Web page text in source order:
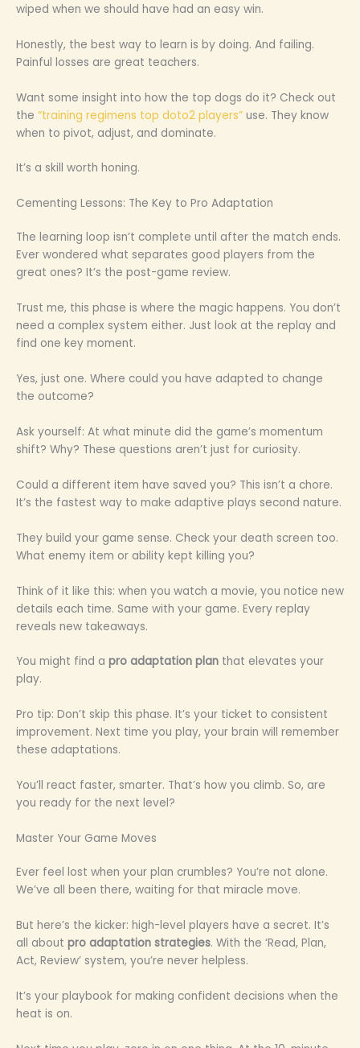
wiped when we should have had an easy win.
Honestly, the best way to learn is by doing. And failing.
Painful losses are great teachers.
Want some insight into how the top dogs do it? Check out
the “training regimens top doto2 players” use. They know
when to pivot, adjust, and dominate.
It’s a skill worth honing.
Cementing Lessons: The Key to Pro Adaptation
The learning loop isn’t complete until after the match ends.
Ever wondered what separates good players from the
great ones? It’s the post-game review.
Trust me, this phase is where the magic happens. You don’t
need a complex system either. Just look at the replay and
find one key moment.
Yes, just one. Where could you have adapted to change
the outcome?
Ask yourself: At what minute did the game’s momentum
shift? Why? These questions aren’t just for curiosity.
Could a different item have saved you? This isn’t a chore.
It’s the fastest way to make adaptive plays second nature.
They build your game sense. Check your death screen too.
What enemy item or ability kept killing you?
Think of it like this: when you watch a movie, you notice new
details each time. Same with your game. Every replay
reveals new takeaways.
You might find a pro adaptation plan that elevates your
play.
Pro tip: Don’t skip this phase. It’s your ticket to consistent
improvement. Next time you play, your brain will remember
these adaptations.
You’ll react faster, smarter. That’s how you climb. So, are
you ready for the next level?
Master Your Game Moves
Ever feel lost when your plan crumbles? You’re not alone.
We’ve all been there, waiting for that miracle move.
But here’s the kicker: high-level players have a secret. It’s
all about pro adaptation strategies. With the ‘Read, Plan,
Act, Review’ system, you’re never helpless.
It’s your playbook for making confident decisions when the
heat is on.